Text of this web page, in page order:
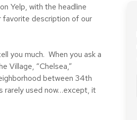
Yelp, with the headline
favorite description of our
you much. When you ask a
Village, “Chelsea,”
between 34th
rarely used now…except, it